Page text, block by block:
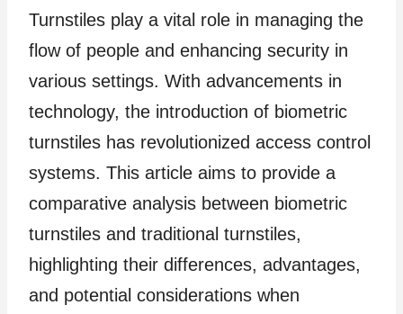
Turnstiles play a vital role in managing the
flow of people and enhancing security in
various settings. With advancements in
technology, the introduction of biometric
turnstiles has revolutionized access control
systems. This article aims to provide a
comparative analysis between biometric
turnstiles and traditional turnstiles,
highlighting their differences, advantages,
and potential considerations when